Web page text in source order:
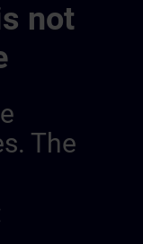
not
The